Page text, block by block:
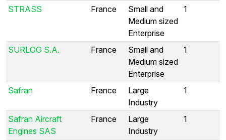
STRASS France
Small and
Medium sized
Enterprise
1
SURLOG S.A. France
Small and
Medium sized
Enterprise
1
Safran France
Large
Industry
1
Safran Aircraft
Engines SAS
France
Large
Industry
1